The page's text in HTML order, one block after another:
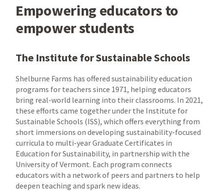
Empowering educators to
empower students
The Institute for Sustainable Schools
Shelburne Farms has offered sustainability education
programs for teachers since 1971, helping educators
bring real-world learning into their classrooms. In 2021,
these efforts came together under the Institute for
Sustainable Schools (ISS), which offers everything from
short immersions on developing sustainability-focused
curricula to multi-year Graduate Certificates in
Education for Sustainability, in partnership with the
University of Vermont. Each program connects
educators with a network of peers and partners to help
deepen teaching and spark new ideas.